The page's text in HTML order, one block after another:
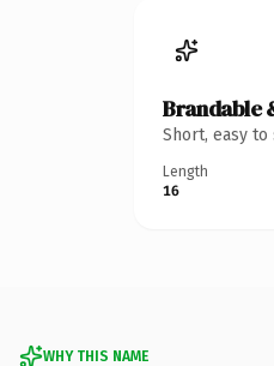
Brandable
Short, easy
Length
16
WHY THIS NAME